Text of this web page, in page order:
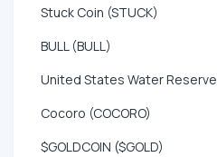
Stuck Coin (STUCK)
BULL (BULL)
United States Water Reserve
Cocoro (COCORO)
$GOLDCOIN ($GOLD)